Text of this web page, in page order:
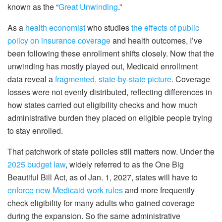
known as the “Great Unwinding.”
As a health economistwho studiesthe effects of public
policy on insurance coverageand health outcomes, I’ve
been following these enrollment shifts closely. Now that the
unwinding has mostly played out, Medicaid enrollment
data reveal afragmented, state-by-state picture. Coverage
losses were not evenly distributed, reflecting differences in
how states carried out eligibility checks and how much
administrative burden they placed on eligible people trying
to stay enrolled.
That patchwork of state policies still matters now. Under the
2025 budget law, widely referred to as the One Big
Beautiful Bill Act, as of Jan. 1, 2027, states will have to
enforce new Medicaid work rulesand more frequently
check eligibility for many adults who gained coverage
during the expansion. So the same administrative